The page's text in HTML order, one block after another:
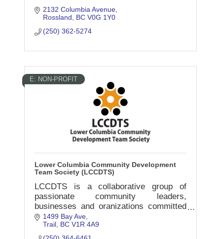
2132 Columbia Avenue
Rossland
BC V0G 1Y0
(250) 362-5274
E: NON-PROFIT
Lower Columbia Community Development
Team Society (LCCDTS)
LCCDTS is a collaborative group of
passionate community leaders,
businesses and oranizations committed
to the well-being of all residents in the
Lower Columbia/Kootenay-Boundary
region.
1499 Bay Ave
Trail BC V1R 4A9